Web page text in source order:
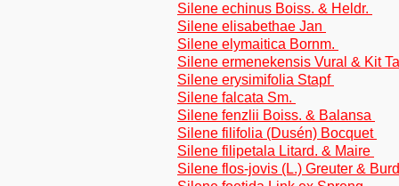
Silene echinus Boiss. & Heldr.
Silene elisabethae Jan
Silene elymaitica Bornm.
Silene ermenekensis Vural & Kit
Silene erysimifolia Stapf
Silene falcata Sm.
Silene fenzlii Boiss. & Balansa
Silene filifolia (Dusén) Bocquet
Silene filipetala Litard. & Maire
Silene flos-jovis (L.) Greuter &